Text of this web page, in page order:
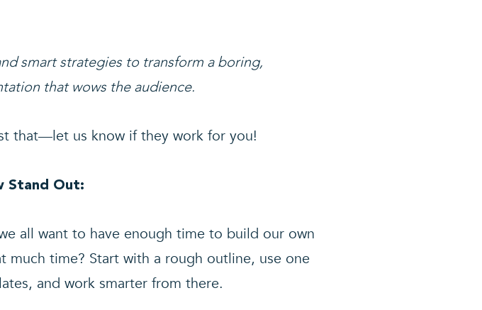
smart strategies to transform a boring,
that wows the audience.
that—let us know if they work for you!
Stand Out:
all want to have enough time to build our own
time? Start with a rough outline, use one
and work smarter from there.